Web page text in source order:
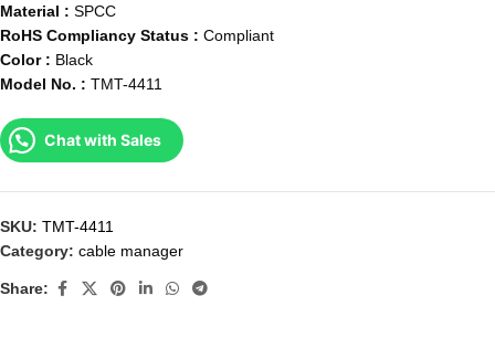
Material : SPCC
RoHS Compliancy Status : Compliant
Color : Black
Model No. : TMT-4411
Chat with Sales
SKU: TMT-4411
Category: cable manager
Share: